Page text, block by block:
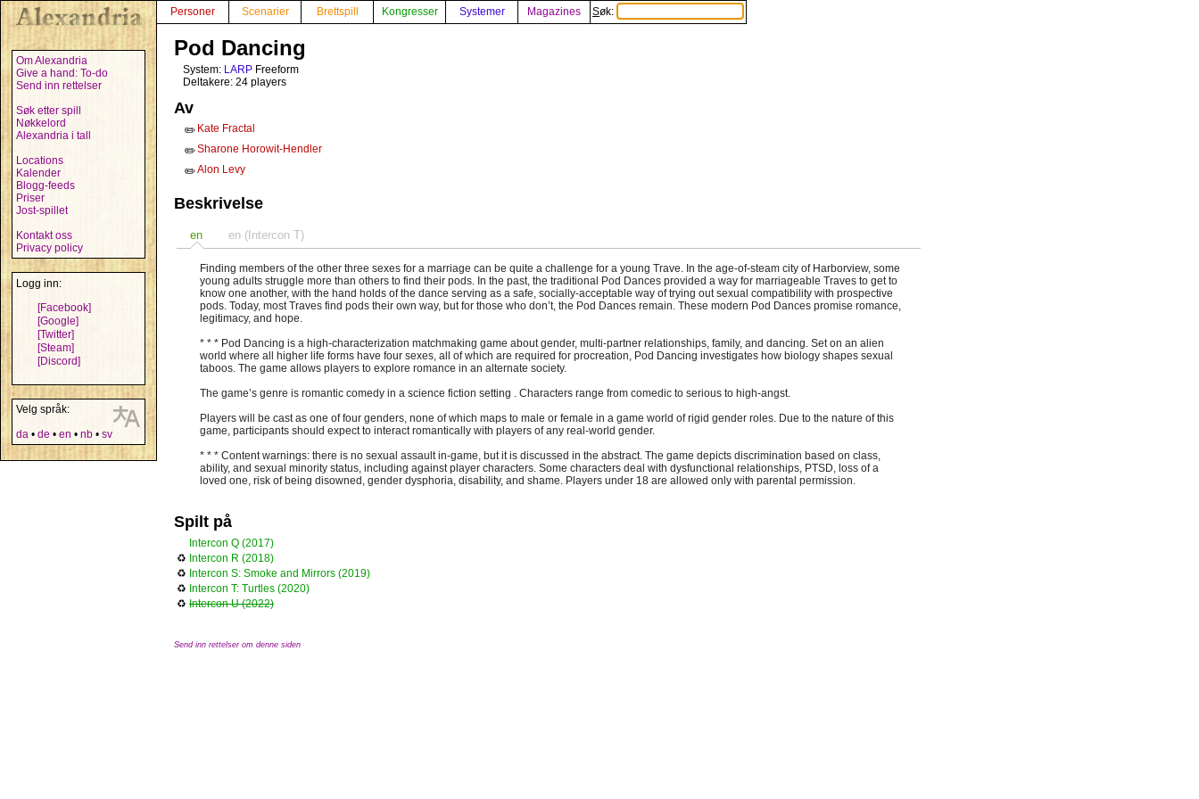
Om Alexandria
Give a hand: To-do
Send inn rettelser
Søk etter spill
Nøkkelord
Alexandria i tall
Locations
Kalender
Blogg-feeds
Priser
Jost-spillet
Kontakt oss
Privacy policy
Logg inn:
[Facebook]
[Google]
[Twitter]
[Steam]
[Discord]
Velg språk:
da • de • en • nb • sv
Personer Scenarier Brettspill Kongresser Systemer Magazines Søk:
Pod Dancing
System: LARP Freeform
Deltakere: 24 players
Av
✏️ Kate Fractal
✏️Sharone Horowit-Hendler
✏️Alon Levy
Beskrivelse
en en (Intercon T)
Finding members of the other three sexes for a marriage can be quite a challenge for a young Trave. In the age-of-steam city of Harborview, some
young adults struggle more than others to find their pods. In the past, the traditional Pod Dances provided a way for marriageable Traves to get to
know one another, with the hand holds of the dance serving as a safe, socially-acceptable way of trying out sexual compatibility with prospective
pods. Today, most Traves find pods their own way, but for those who don’t, the Pod Dances remain. These modern Pod Dances promise romance,
legitimacy, and hope.
* * * Pod Dancing is a high-characterization matchmaking game about gender, multi-partner relationships, family, and dancing. Set on an alien
world where all higher life forms have four sexes, all of which are required for procreation, Pod Dancing investigates how biology shapes sexual
taboos. The game allows players to explore romance in an alternate society.
The game’s genre is romantic comedy in a science fiction setting . Characters range from comedic to serious to high-angst.
Players will be cast as one of four genders, none of which maps to male or female in a game world of rigid gender roles. Due to the nature of this
game, participants should expect to interact romantically with players of any real-world gender.
* * * Content warnings: there is no sexual assault in-game, but it is discussed in the abstract. The game depicts discrimination based on class,
ability, and sexual minority status, including against player characters. Some characters deal with dysfunctional relationships, PTSD, loss of a
loved one, risk of being disowned, gender dysphoria, disability, and shame. Players under 18 are allowed only with parental permission.
Spilt på
Intercon Q (2017)
♻ Intercon R (2018)
♻ Intercon S: Smoke and Mirrors (2019)
♻ Intercon T: Turtles (2020)
♻ Intercon U (2022)
Send inn rettelser om denne siden